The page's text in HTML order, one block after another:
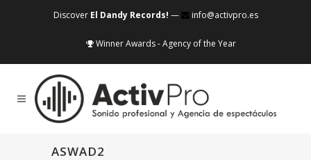
Discover El Dandy Records! — info@activpro.es
Winner Awards - Agency of the Year
ASWAD2